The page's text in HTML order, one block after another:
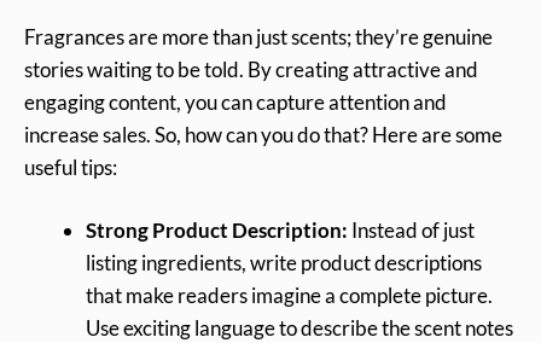
Fragrances are more than just scents; they’re genuine
stories waiting to be told. By creating attractive and
engaging content, you can capture attention and
increase sales. So, how can you do that? Here are some
useful tips:
Strong Product Description: Instead of just
listing ingredients, write product descriptions
that make readers imagine a complete picture.
Use exciting language to describe the scent notes